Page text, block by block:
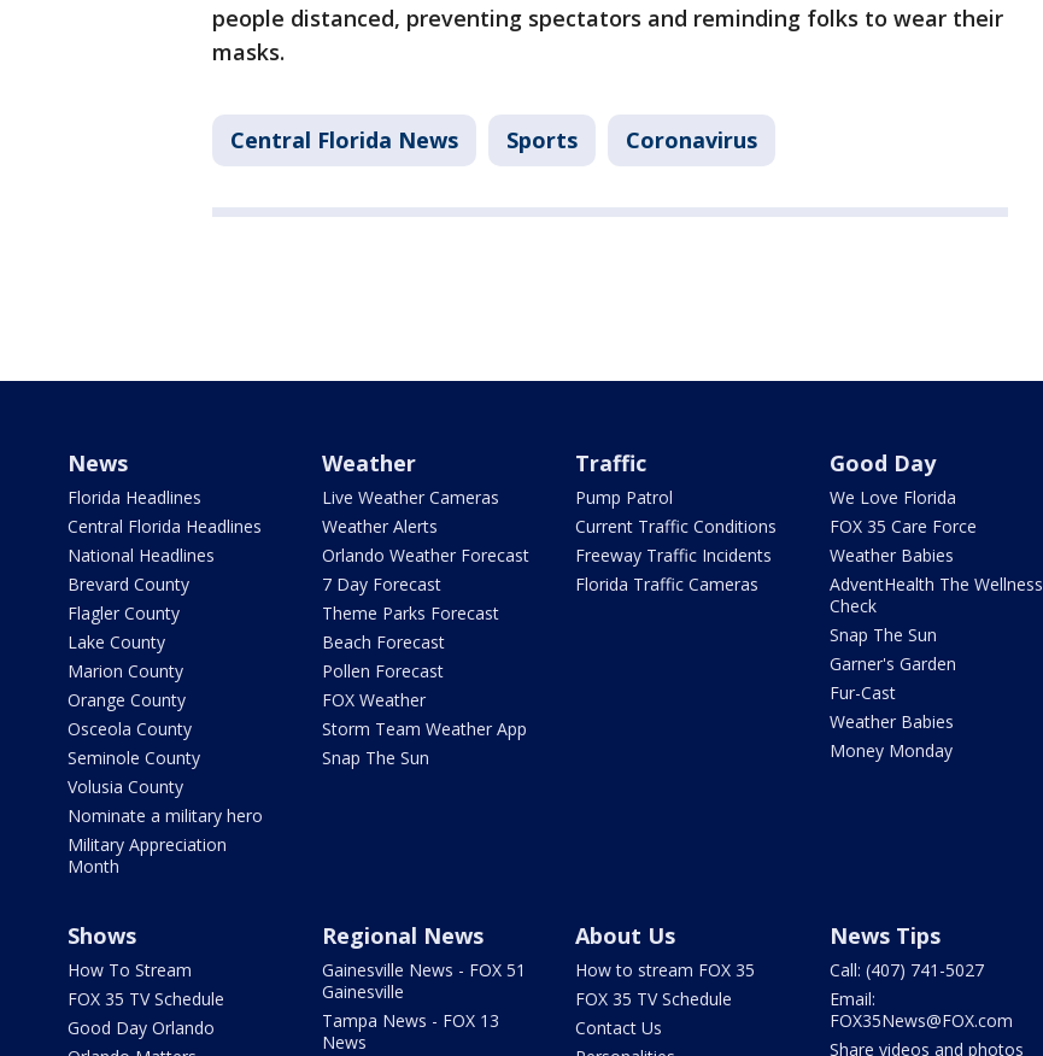
people distanced, preventing spectators and reminding folks to wear their
masks.
Central Florida News Sports Coronavirus
News
Florida Headlines
Central Florida Headlines
National Headlines
Brevard County
Flagler County
Lake County
Marion County
Orange County
Osceola County
Seminole County
Volusia County
Nominate a military hero
Military Appreciation
Month
Weather
Live Weather Cameras
Weather Alerts
Orlando Weather Forecast
7 Day Forecast
Theme Parks Forecast
Beach Forecast
Pollen Forecast
FOX Weather
Storm Team Weather App
Snap The Sun
Traffic
Pump Patrol
Current Traffic Conditions
Freeway Traffic Incidents
Florida Traffic Cameras
Good Day
We Love Florida
FOX 35 Care Force
Weather Babies
AdventHealth The Wellness
Check
Snap The Sun
Garner's Garden
Fur-Cast
Weather Babies
Money Monday
Shows
How To Stream
FOX 35 TV Schedule
Good Day Orlando
Regional News
Gainesville News - FOX 51
Gainesville
Tampa News - FOX 13
News
About Us
How to stream FOX 35
FOX 35 TV Schedule
Contact Us
News Tips
Call: (407) 741-5027
Email:
FOX35News@FOX.com
Share videos and photos